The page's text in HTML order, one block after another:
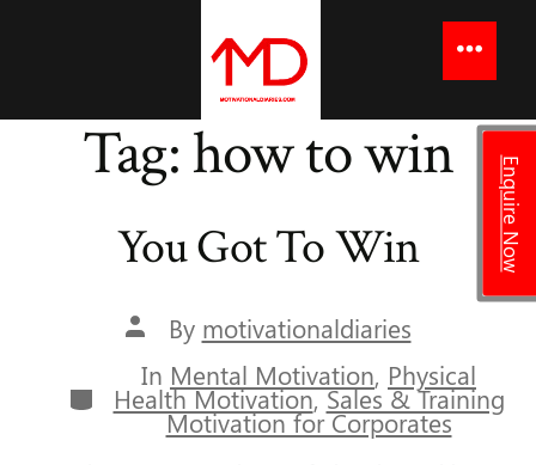
Enquire Now
Menu
Tag:how to win
You Got To Win
Post
author
By motivationaldiaries
Categories
In Mental Motivation, Physical
Health Motivation,Sales & Training
Motivation for Corporates